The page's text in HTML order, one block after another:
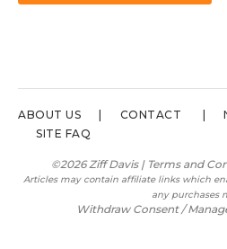
ABOUT US CONTACT
SITE FAQ
©2026 Ziff Davis | Terms and
Articles may contain affiliate links which
any purchases
Withdraw Consent /